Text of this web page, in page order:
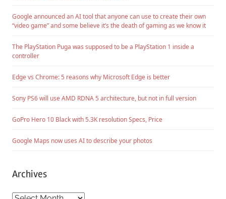
Google announced an AI tool that anyone can use to create their own
“video game” and some believe it’s the death of gaming as we know it
The PlayStation Puga was supposed to be a PlayStation 1 inside a
controller
Edge vs Chrome: 5 reasons why Microsoft Edge is better
Sony PS6 will use AMD RDNA 5 architecture, but not in full version
GoPro Hero 10 Black with 5.3K resolution Specs, Price
Google Maps now uses AI to describe your photos
Archives